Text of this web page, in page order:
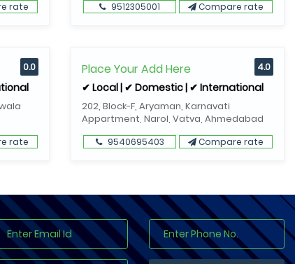
rate 9512305001 Compare rate
0.0
rate
Place Your Add Here
✔ Local | ✔ Domestic | ✔ International
202, Block-F, Aryaman, Karnavati
Appartment, Narol, Vatva, Ahmedabad
4.0
9540695403 Compare rate